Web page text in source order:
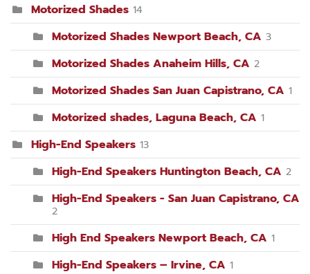
Motorized Shades 14
Motorized Shades Newport Beach, CA 3
Motorized Shades Anaheim Hills, CA 2
Motorized Shades San Juan Capistrano, CA 1
Motorized shades, Laguna Beach, CA 1
High-End Speakers 13
High-End Speakers Huntington Beach, CA 2
High-End Speakers - San Juan Capistrano, CA
2
High End Speakers Newport Beach, CA 1
High-End Speakers – Irvine, CA 1